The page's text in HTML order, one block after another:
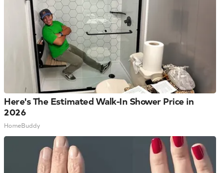
Here's The Estimated Walk-In Shower Price in
2026
HomeBuddy